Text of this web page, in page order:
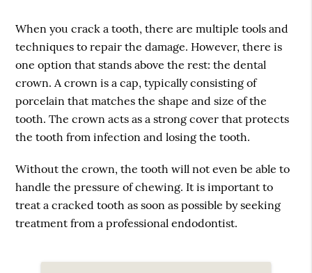
When you crack a tooth, there are multiple tools and
techniques to repair the damage. However, there is
one option that stands above the rest: the dental
crown. A crown is a cap, typically consisting of
porcelain that matches the shape and size of the
tooth. The crown acts as a strong cover that protects
the tooth from infection and losing the tooth.
Without the crown, the tooth will not even be able to
handle the pressure of chewing. It is important to
treat a cracked tooth as soon as possible by seeking
treatment from a professional endodontist.